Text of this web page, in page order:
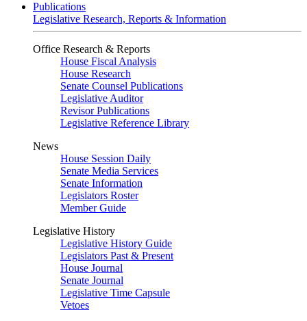
Publications
Legislative Research, Reports & Information
Office Research & Reports
House Fiscal Analysis
House Research
Senate Counsel Publications
Legislative Auditor
Revisor Publications
Legislative Reference Library
News
House Session Daily
Senate Media Services
Senate Information
Legislators Roster
Member Guide
Legislative History
Legislative History Guide
Legislators Past & Present
House Journal
Senate Journal
Legislative Time Capsule
Vetoes